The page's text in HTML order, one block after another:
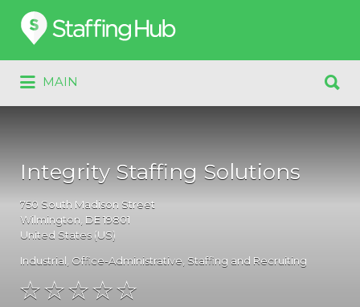
Search
for:
MAIN
for:
Integrity Staffing Solutions
750 South Madison Street
Wilmington , DE19801
United States (US)
Industrial Office-Administrative Staffing and Recruiting